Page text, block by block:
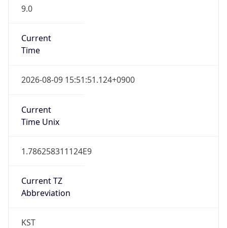
9.0
Current
Time
2026-08-09 15:51:51.124+0900
Current
Time Unix
1.786258311124E9
Current TZ
Abbreviation
KST